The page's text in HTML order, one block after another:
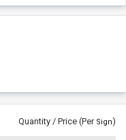
Quantity / Price (Per Sign)